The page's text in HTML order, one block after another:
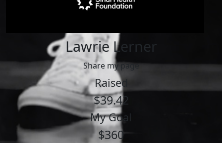
Lawrie Lerner
Share my page
Raised
$39.42
My Goal
$360